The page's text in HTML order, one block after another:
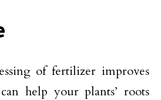
of fertilizer improves
help your plants’ roots